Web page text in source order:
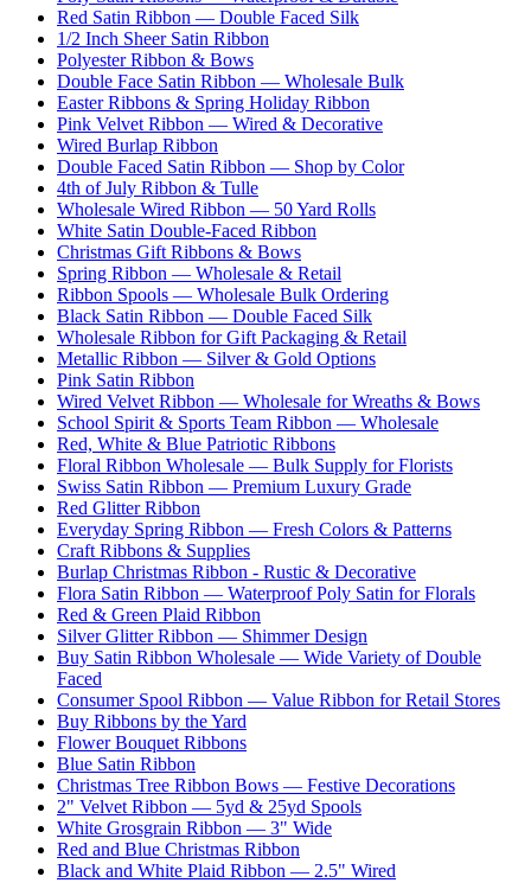
Red Satin Ribbon — Double Faced Silk
1/2 Inch Sheer Satin Ribbon
Polyester Ribbon & Bows
Double Face Satin Ribbon — Wholesale Bulk
Easter Ribbons & Spring Holiday Ribbon
Pink Velvet Ribbon — Wired & Decorative
Wired Burlap Ribbon
Double Faced Satin Ribbon — Shop by Color
4th of July Ribbon & Tulle
Wholesale Wired Ribbon — 50 Yard Rolls
White Satin Double-Faced Ribbon
Christmas Gift Ribbons & Bows
Spring Ribbon — Wholesale & Retail
Ribbon Spools — Wholesale Bulk Ordering
Black Satin Ribbon — Double Faced Silk
Wholesale Ribbon for Gift Packaging & Retail
Metallic Ribbon — Silver & Gold Options
Pink Satin Ribbon
Wired Velvet Ribbon — Wholesale for Wreaths & Bows
School Spirit & Sports Team Ribbon — Wholesale
Red, White & Blue Patriotic Ribbons
Floral Ribbon Wholesale — Bulk Supply for Florists
Swiss Satin Ribbon — Premium Luxury Grade
Red Glitter Ribbon
Everyday Spring Ribbon — Fresh Colors & Patterns
Craft Ribbons & Supplies
Burlap Christmas Ribbon - Rustic & Decorative
Flora Satin Ribbon — Waterproof Poly Satin for Florals
Red & Green Plaid Ribbon
Silver Glitter Ribbon — Shimmer Design
Buy Satin Ribbon Wholesale — Wide Variety of Double
Faced
Consumer Spool Ribbon — Value Ribbon for Retail Stores
Buy Ribbons by the Yard
Flower Bouquet Ribbons
Blue Satin Ribbon
Christmas Tree Ribbon Bows — Festive Decorations
2" Velvet Ribbon — 5yd & 25yd Spools
White Grosgrain Ribbon — 3" Wide
Red and Blue Christmas Ribbon
Black and White Plaid Ribbon — 2.5" Wired